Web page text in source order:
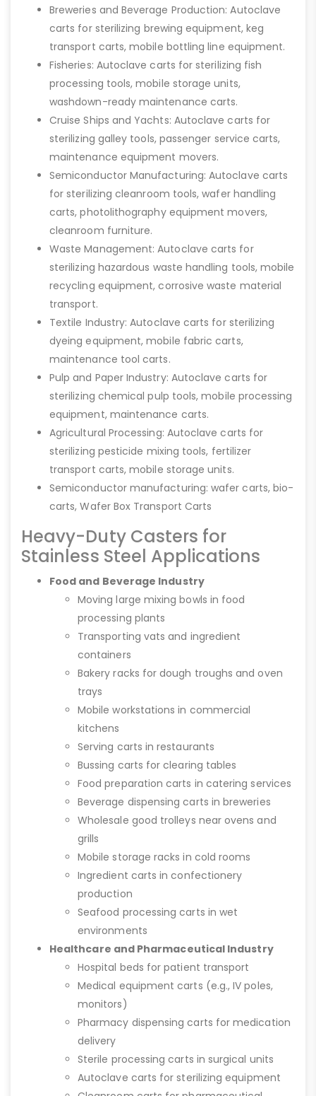
Breweries and Beverage Production: Autoclave
carts for sterilizing brewing equipment, keg
transport carts, mobile bottling line equipment.
Fisheries: Autoclave carts for sterilizing fish
processing tools, mobile storage units,
washdown-ready maintenance carts.
Cruise Ships and Yachts: Autoclave carts for
sterilizing galley tools, passenger service carts,
maintenance equipment movers.
Semiconductor Manufacturing: Autoclave carts
for sterilizing cleanroom tools, wafer handling
carts, photolithography equipment movers,
cleanroom furniture.
Waste Management: Autoclave carts for
sterilizing hazardous waste handling tools, mobile
recycling equipment, corrosive waste material
transport.
Textile Industry: Autoclave carts for sterilizing
dyeing equipment, mobile fabric carts,
maintenance tool carts.
Pulp and Paper Industry: Autoclave carts for
sterilizing chemical pulp tools, mobile processing
equipment, maintenance carts.
Agricultural Processing: Autoclave carts for
sterilizing pesticide mixing tools, fertilizer
transport carts, mobile storage units.
Semiconductor manufacturing: wafer carts, bio-
carts, Wafer Box Transport Carts
Heavy-Duty Casters for
Stainless Steel Applications
Food and Beverage Industry
Moving large mixing bowls in food
processing plants
Transporting vats and ingredient
containers
Bakery racks for dough troughs and oven
trays
Mobile workstations in commercial
kitchens
Serving carts in restaurants
Bussing carts for clearing tables
Food preparation carts in catering services
Beverage dispensing carts in breweries
Wholesale good trolleys near ovens and
grills
Mobile storage racks in cold rooms
Ingredient carts in confectionery
production
Seafood processing carts in wet
environments
Healthcare and Pharmaceutical Industry
Hospital beds for patient transport
Medical equipment carts (e.g., IV poles,
monitors)
Pharmacy dispensing carts for medication
delivery
Sterile processing carts in surgical units
Autoclave carts for sterilizing equipment